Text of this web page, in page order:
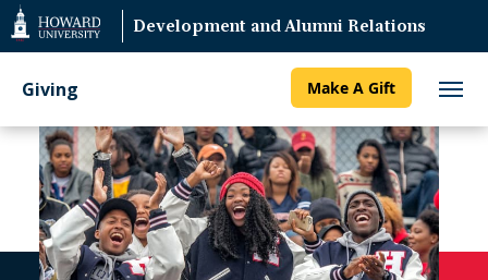
Web
Accessibility
Support
Development and Alumni Relations
Giving Make A Gift